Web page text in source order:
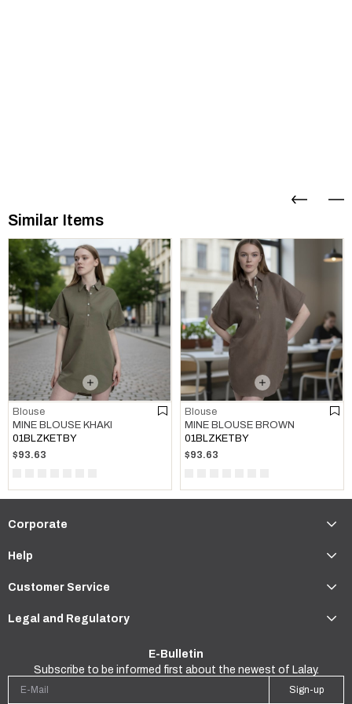
Similar Items
Blouse
MINE BLOUSE KHAKI
01BLZKETBY
$93.63
Blouse
MINE BLOUSE BROWN
01BLZKETBY
$93.63
Corporate
Help
Customer Service
Legal and Regulatory
E-Bulletin
Subscribe to be informed first about the newest of Lalay.
Sign-up